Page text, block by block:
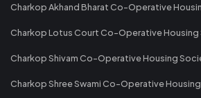
Charkop Akhand Bharat Co-Operative
Charkop Lotus Court Co-Operative
Charkop Shivam Co-Operative Housing
Charkop Shree Swami Co-Operative